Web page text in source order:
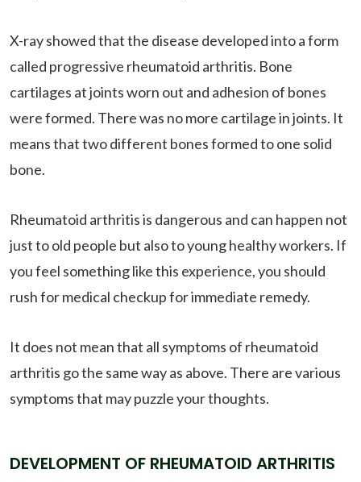
X-ray showed that the disease developed into a form
called progressive rheumatoid arthritis. Bone
cartilages at joints worn out and adhesion of bones
were formed. There was no more cartilage in joints. It
means that two different bones formed to one solid
bone.
Rheumatoid arthritis is dangerous and can happen not
just to old people but also to young healthy workers. If
you feel something like this experience, you should
rush for medical checkup for immediate remedy.
It does not mean that all symptoms of rheumatoid
arthritis go the same way as above. There are various
symptoms that may puzzle your thoughts.
DEVELOPMENT OF RHEUMATOID ARTHRITIS